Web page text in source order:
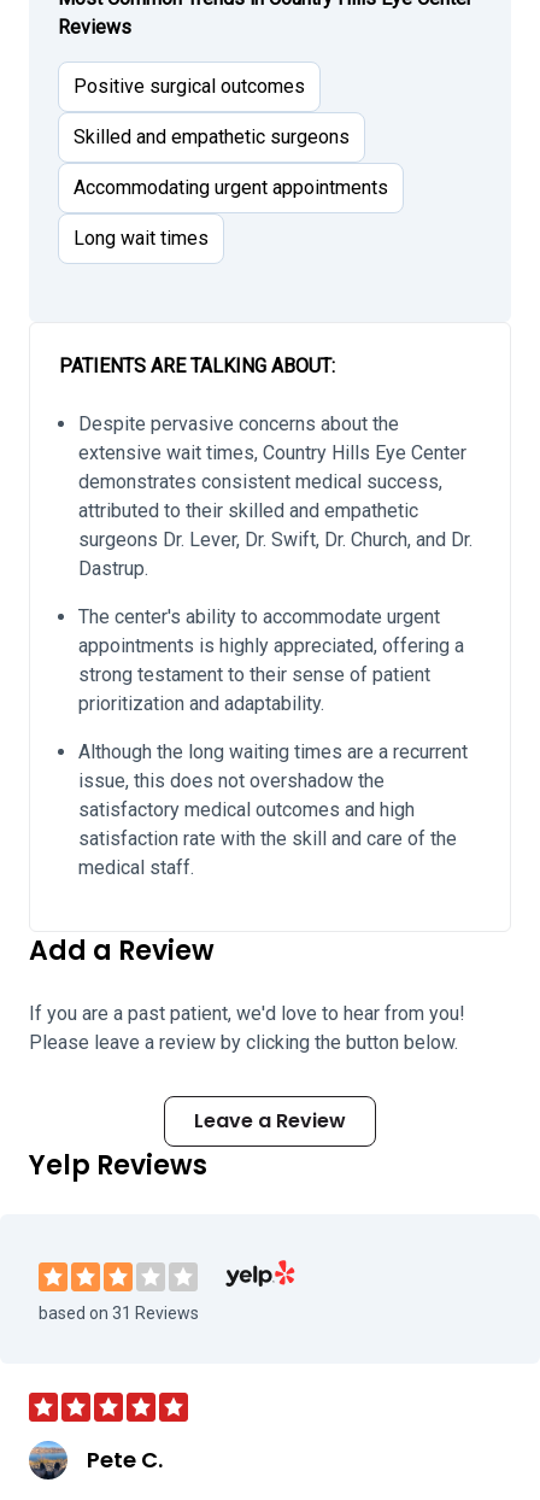
Reviews
Positive surgical outcomes
Skilled and empathetic surgeons
Accommodating urgent appointments
Long wait times
PATIENTS ARE TALKING ABOUT:
Despite pervasive concerns about the
extensive wait times, Country Hills Eye Center
demonstrates consistent medical success,
attributed to their skilled and empathetic
surgeons Dr. Lever, Dr. Swift, Dr. Church, and Dr.
Dastrup.
The center's ability to accommodate urgent
appointments is highly appreciated, offering a
strong testament to their sense of patient
prioritization and adaptability.
Although the long waiting times are a recurrent
issue, this does not overshadow the
satisfactory medical outcomes and high
satisfaction rate with the skill and care of the
medical staff.
Add a Review
If you are a past patient, we'd love to hear from you!
Please leave a review by clicking the button below.
Leave a Review
Yelp Reviews
based on 31 Reviews
Pete C.